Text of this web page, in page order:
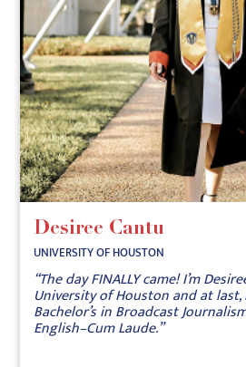
Desiree Cantu
UNIVERSITY OF HOUSTON
“The day FINALLY came! I’m
University of Houston and at last,
Bachelor’s in Broadcast
English–Cum Laude.”